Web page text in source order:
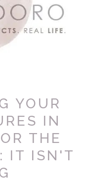
YOUR
IN
THE
IT ISN'T